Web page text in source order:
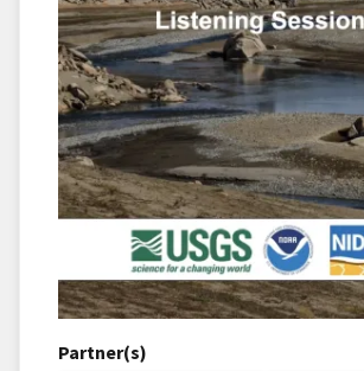
Partner(s)